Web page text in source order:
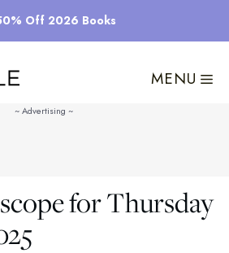
Off 2026 Books
MENU
for Thursday